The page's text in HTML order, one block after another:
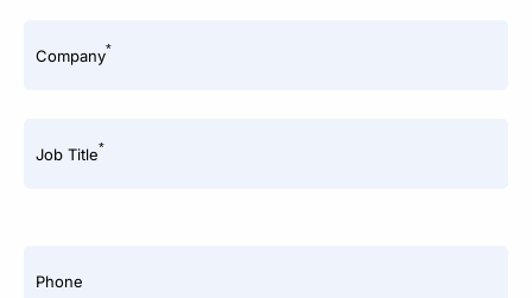
Company*
Job Title*
Phone